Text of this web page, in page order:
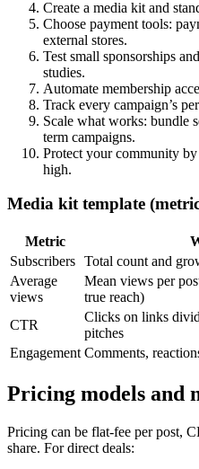
Create a media kit and
Choose payment tools:
external stores.
Test small sponsorships
studies.
Automate membership
Track every campaign’s
Scale what works: bundle
term campaigns.
Protect your community
high.
Media kit template
Metric
Subscribers Total count and
Average
views
Mean views per
true reach)
CTR
Clicks on links
pitches
Engagement Comments,
Pricing models and
Pricing can be flat-fee per post,
share. For direct deals: